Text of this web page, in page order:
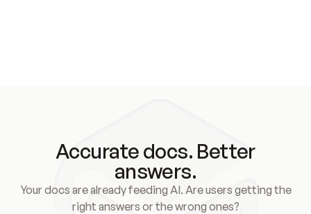
Accurate docs. Better
answers.
Your docs are already feeding AI. Are users getting the
right answers or the wrong ones?